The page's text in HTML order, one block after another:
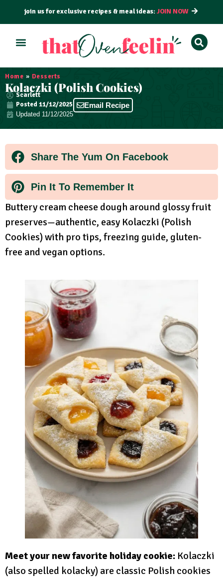
join us for exclusive recipes & meal ideas:JOIN NOW
Home » Desserts
Kolaczki (Polish Cookies)
Scarlett
Posted11/12/2025
Updated 11/12/2025
Email Recipe
Share The Yum On Facebook
Pin It To Remember It
Buttery cream cheese dough around glossy fruit
preserves—authentic, easy Kolaczki (Polish
Cookies) with pro tips, freezing guide, gluten-
free and vegan options.
Meet your new favorite holiday cookie: Kolaczki
(also spelled kolacky) are classic Polish cookies